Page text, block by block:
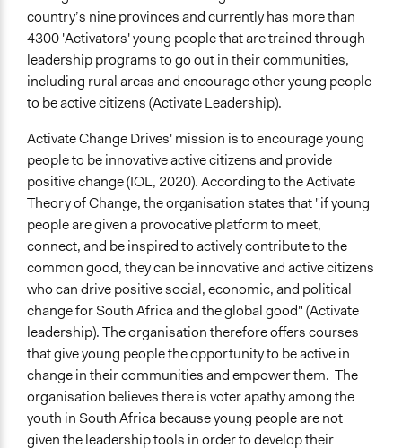
country’s nine provinces and currently has more than
4300 'Activators' young people that are trained through
leadership programs to go out in their communities,
including rural areas and encourage other young people
to be active citizens (Activate Leadership).
Activate Change Drives' mission is to encourage young
people to be innovative active citizens and provide
positive change (IOL, 2020). According to the Activate
Theory of Change, the organisation states that "if young
people are given a provocative platform to meet,
connect, and be inspired to actively contribute to the
common good, they can be innovative and active citizens
who can drive positive social, economic, and political
change for South Africa and the global good" (Activate
leadership). The organisation therefore offers courses
that give young people the opportunity to be active in
change in their communities and empower them. The
organisation believes there is voter apathy among the
youth in South Africa because young people are not
given the leadership tools in order to develop their